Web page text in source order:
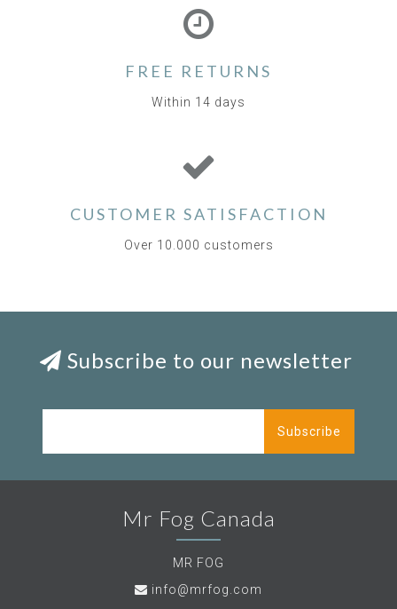
FREE RETURNS
Within 14 days
CUSTOMER SATISFACTION
Over 10.000 customers
Subscribe to our newsletter
Subscribe
Mr Fog Canada
MR FOG
info@mrfog.com